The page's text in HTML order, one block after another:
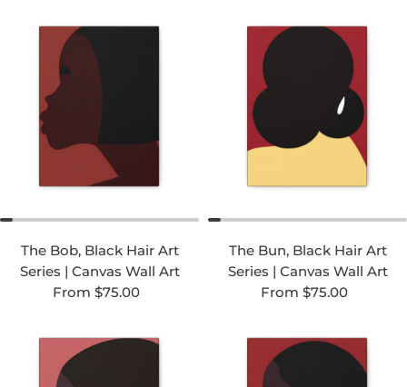
The Bob, Black Hair Art
Series | Canvas Wall Art
Regular price
From $75.00
The Bun, Black Hair Art
Series | Canvas Wall Art
Regular price
From $75.00